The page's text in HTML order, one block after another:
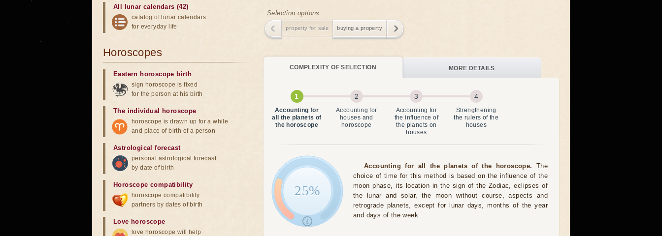
Selection options:
property for sale buying a property
COMPLEXITY OF SELECTION MORE DETAILS
Accounting for
all the planets of
the horoscope
Accounting for
houses and
horoscope
Accounting for
the influence of
the planets on
houses
Strengthening
the rulers of the
houses
25%
Accounting for all the planets of the horoscope.
The
choice of time for this method is based on the influence of the
moon phase, its location in the sign of the Zodiac, eclipses of
the lunar and solar, the moon without course, aspects and
retrograde planets, except for lunar days, months of the year
and days of the week.
All lunar calendars (42)
catalog of lunar calendars
for everyday life
Horoscopes
Eastern horoscope birth
sign horoscope is fixed
for the person at his birth
The individual horoscope
horoscope is drawn up for a while
and place of birth of a person
Astrological forecast
personal astrological forecast
by date of birth
Horoscope compatibility
horoscope compatibility
partners by dates of birth
Love horoscope
love horoscope will help